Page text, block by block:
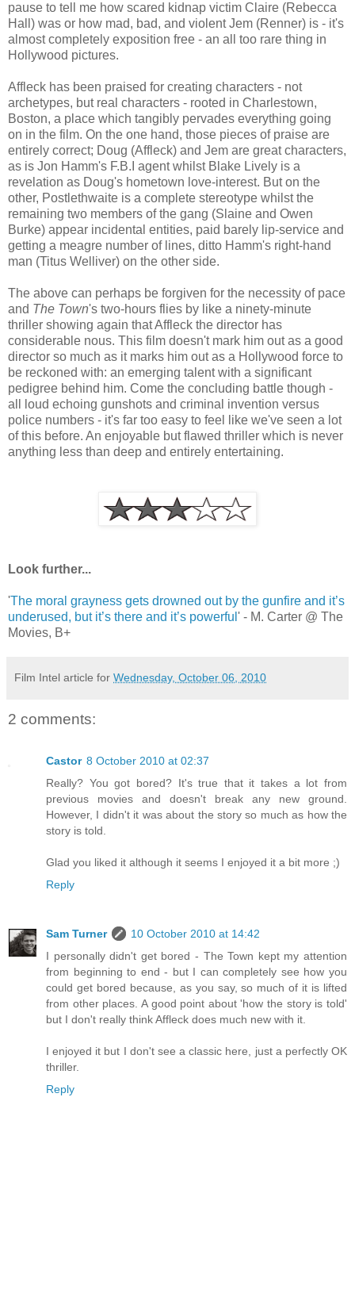
pause to tell me how scared kidnap victim Claire (Rebecca
Hall) was or how mad, bad, and violent Jem (Renner) is - it's
almost completely exposition free - an all too rare thing in
Hollywood pictures.
Affleck has been praised for creating characters - not
archetypes, but real characters - rooted in Charlestown,
Boston, a place which tangibly pervades everything going
on in the film. On the one hand, those pieces of praise are
entirely correct; Doug (Affleck) and Jem are great characters,
as is Jon Hamm's F.B.I agent whilst Blake Lively is a
revelation as Doug's hometown love-interest. But on the
other, Postlethwaite is a complete stereotype whilst the
remaining two members of the gang (Slaine and Owen
Burke) appear incidental entities, paid barely lip-service and
getting a meagre number of lines, ditto Hamm's right-hand
man (Titus Welliver) on the other side.
The above can perhaps be forgiven for the necessity of pace
and The Town's two-hours flies by like a ninety-minute
thriller showing again that Affleck the director has
considerable nous. This film doesn't mark him out as a good
director so much as it marks him out as a Hollywood force to
be reckoned with: an emerging talent with a significant
pedigree behind him. Come the concluding battle though -
all loud echoing gunshots and criminal invention versus
police numbers - it's far too easy to feel like we've seen a lot
of this before. An enjoyable but flawed thriller which is never
anything less than deep and entirely entertaining.
Look further...
'The moral grayness gets drowned out by the gunfire and it’s
underused, but it’s there and it’s powerful ' - M. Carter @ The
Movies, B+
Film Intel article for Wednesday, October 06, 2010
2 comments:
Castor 8 October 2010 at 02:37
Really? You got bored? It's true that it takes a lot from
previous movies and doesn't break any new ground.
However, I didn't it was about the story so much as how the
story is told.
Glad you liked it although it seems I enjoyed it a bit more ;)
Reply
Sam Turner
10 October 2010 at 14:42
I personally didn't get bored - The Town kept my attention
from beginning to end - but I can completely see how you
could get bored because, as you say, so much of it is lifted
from other places. A good point about 'how the story is told'
but I don't really think Affleck does much new with it.
I enjoyed it but I don't see a classic here, just a perfectly OK
thriller.
Reply